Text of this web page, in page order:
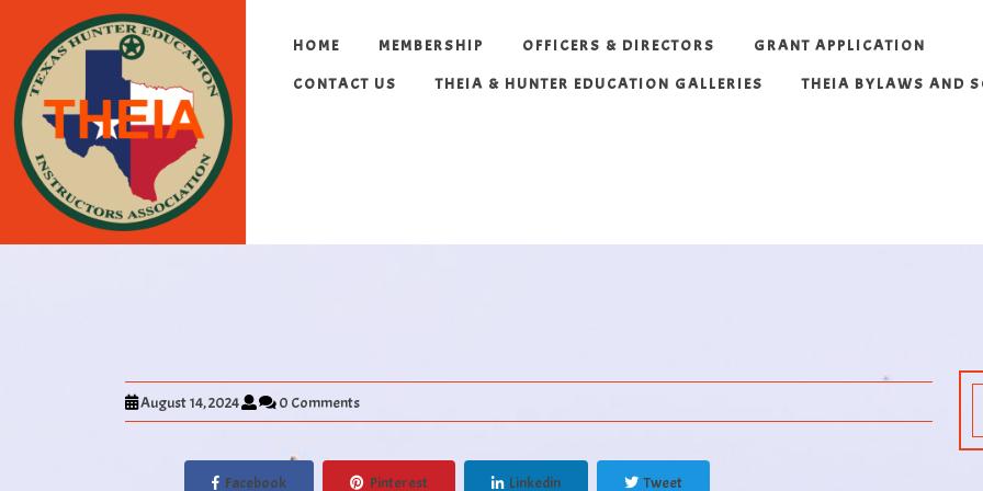
HOME MEMBERSHIP OFFICERS & DIRECTORS GRANT APPLICATION
CONTACT US THEIA & HUNTER EDUCATION GALLERIES THEIA BYLAWS AND
August 14, 2024 0 Comments
Facebook Pinterest Linkedin Tweet